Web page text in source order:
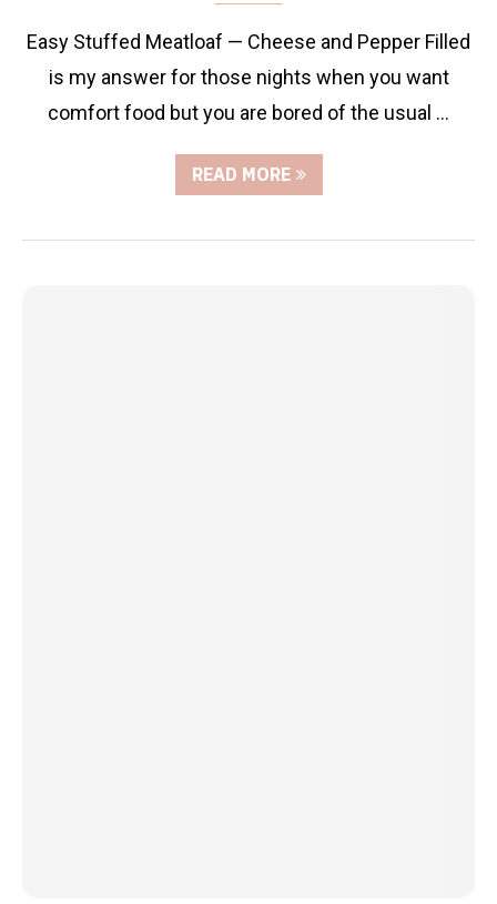
Easy Stuffed Meatloaf — Cheese and Pepper Filled
is my answer for those nights when you want
comfort food but you are bored of the usual …
READ MORE